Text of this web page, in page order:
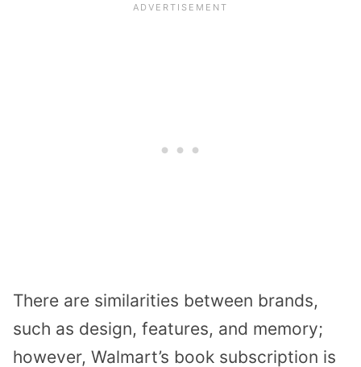
There are similarities between brands,
such as design, features, and memory;
however, Walmart’s book subscription is